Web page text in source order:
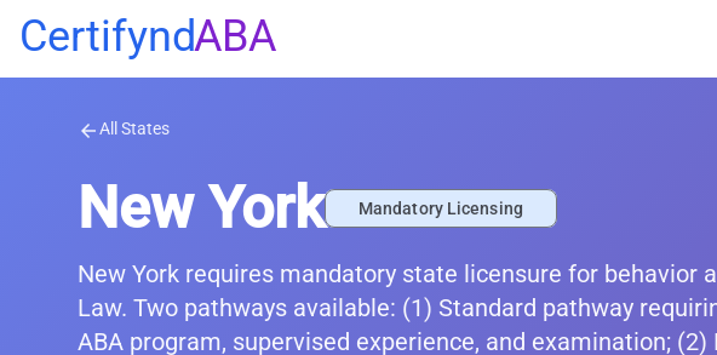
CertifyndABA
arrow_backAll States
New York Mandatory Licensing
New York requires mandatory state licensure for behavior
Law. Two pathways available: (1) Standard pathway
ABA program, supervised experience, and examination;